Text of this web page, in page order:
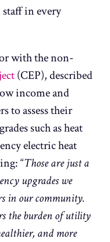
staff in every
with the non-
(CEP), described
income and
to assess their
such as heat
electric heat
“Those are just a
upgrades we
in our community.
the burden of utility
and more